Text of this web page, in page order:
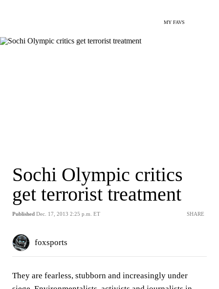
MY FAVS
Sochi Olympic critics
get terrorist treatment
Published Dec. 17, 2013 2:25 p.m. ET SHARE
foxsports
They are fearless, stubborn and increasingly under